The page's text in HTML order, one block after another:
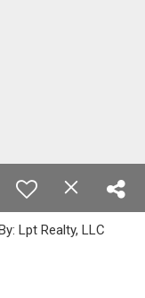
Lpt Realty, LLC